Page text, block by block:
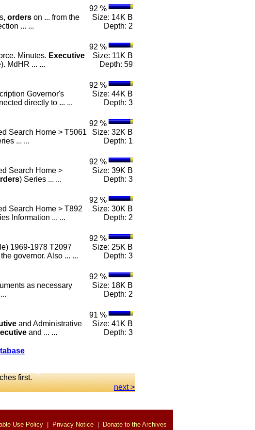
orders on ... from the
... ...
92 %
Size: 14K B
Depth: 2
Minutes. Executive
MdHR ... ...
92 %
Size: 11K B
Depth: 59
Governor's
directly to ... ...
92 %
Size: 44K B
Depth: 3
Search Home > T5061
... ...
92 %
Size: 32K B
Depth: 1
Search Home >
) Series ... ...
92 %
Size: 39K B
Depth: 3
Search Home > T892
Information ... ...
92 %
Size: 30K B
Depth: 2
1969-1978 T2097
governor. Also ... ...
92 %
Size: 25K B
Depth: 3
as necessary
92 %
Size: 18K B
Depth: 2
and Administrative
and ... ...
91 %
Size: 41K B
Depth: 3
first.
next >
Use Policy| Privacy Notice| Donate to the Archives